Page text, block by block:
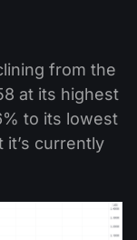
from the
at its highest
to its lowest
it’s currently